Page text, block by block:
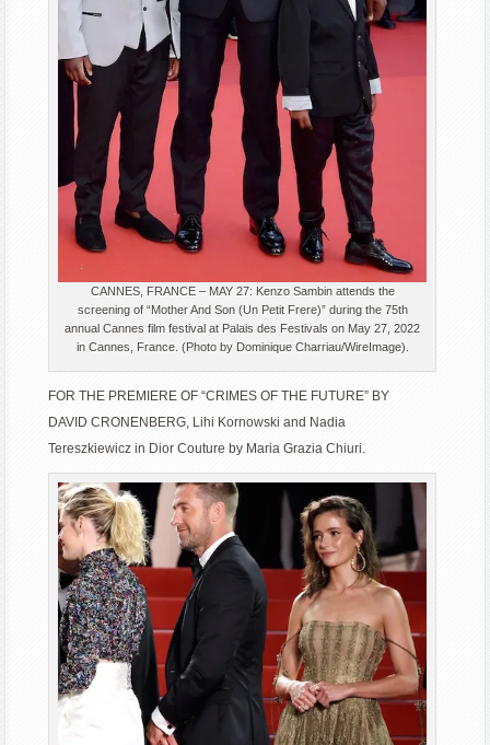
CANNES, FRANCE – MAY 27: Kenzo Sambin attends the
screening of “Mother And Son (Un Petit Frere)” during the 75th
annual Cannes film festival at Palais des Festivals on May 27, 2022
in Cannes, France. (Photo by Dominique Charriau/WireImage).
FOR THE PREMIERE OF “CRIMES OF THE FUTURE” BY
DAVID CRONENBERG, Lihi Kornowski and Nadia
Tereszkiewicz in Dior Couture by Maria Grazia Chiuri.